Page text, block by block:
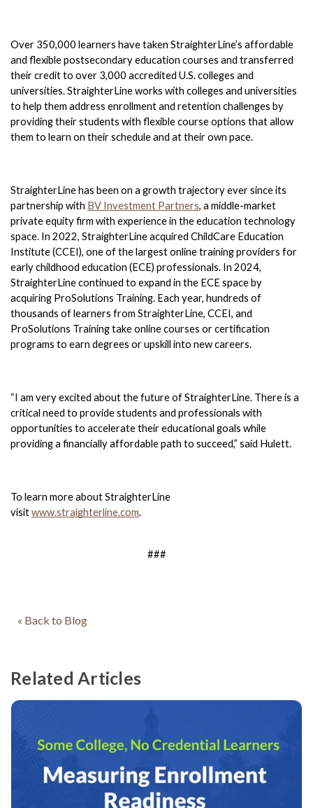
Over 350,000 learners have taken StraighterLine’s affordable
and flexible postsecondary education courses and transferred
their credit to over 3,000 accredited U.S. colleges and
universities. StraighterLine works with colleges and universities
to help them address enrollment and retention challenges by
providing their students with flexible course options that allow
them to learn on their schedule and at their own pace.
StraighterLine has been on a growth trajectory ever since its
partnership with BV Investment Partners, a middle-market
private equity firm with experience in the education technology
space. In 2022, StraighterLine acquired ChildCare Education
Institute (CCEI), one of the largest online training providers for
early childhood education (ECE) professionals. In 2024,
StraighterLine continued to expand in the ECE space by
acquiring ProSolutions Training. Each year, hundreds of
thousands of learners from StraighterLine, CCEI, and
ProSolutions Training take online courses or certification
programs to earn degrees or upskill into new careers.
“I am very excited about the future of StraighterLine. There is a
critical need to provide students and professionals with
opportunities to accelerate their educational goals while
providing a financially affordable path to succeed,” said Hulett.
To learn more about StraighterLine
visit www.straighterline.com.
###
« Back to Blog
Related Articles